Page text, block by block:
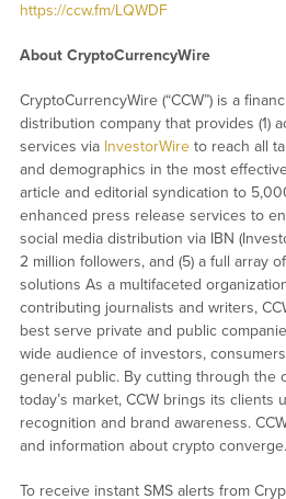
https://ccw.fm/LQWDF
About CryptoCurrencyWire
CryptoCurrencyWire (“CCW”) is a
distribution company that provides (1)
services via InvestorWireto reach all
and demographics in the most
article and editorial syndication to
enhanced press release services to
social media distribution via IBN
2 million followers, and (5) a full array
solutions As a multifaceted
contributing journalists and writers,
best serve private and public
wide audience of investors,
general public. By cutting through the
today’s market, CCW brings its clients
recognition and brand awareness.
and information about crypto converge.
To receive instant SMS alerts from